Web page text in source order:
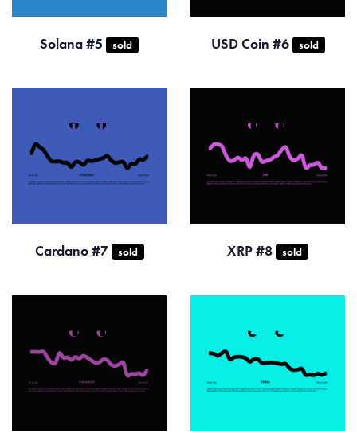
Solana #5 sold USD Coin #6 sold
Cardano #7 sold XRP #8 sold